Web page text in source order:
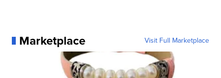
Marketplace Visit Full Marketplace